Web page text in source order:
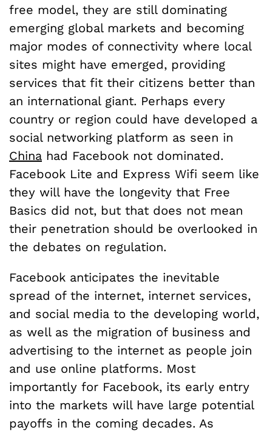
free model, they are still dominating
emerging global markets and becoming
major modes of connectivity where local
sites might have emerged, providing
services that fit their citizens better than
an international giant. Perhaps every
country or region could have developed a
social networking platform as seen in
China had Facebook not dominated.
Facebook Lite and Express Wifi seem like
they will have the longevity that Free
Basics did not, but that does not mean
their penetration should be overlooked in
the debates on regulation.
Facebook anticipates the inevitable
spread of the internet, internet services,
and social media to the developing world,
as well as the migration of business and
advertising to the internet as people join
and use online platforms. Most
importantly for Facebook, its early entry
into the markets will have large potential
payoffs in the coming decades. As